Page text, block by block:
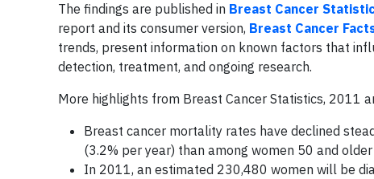
The findings are published in Breast Cancer
report and its consumer version, Breast Cancer
trends, present information on known factors that
detection, treatment, and ongoing research.
More highlights from Breast Cancer Statistics, 2011
Breast cancer mortality rates have declined
(3.2% per year) than among women 50 and
In 2011, an estimated 230,480 women will be